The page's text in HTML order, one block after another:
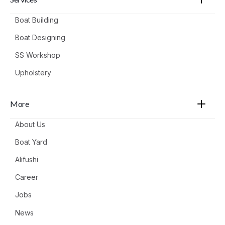
Boat Building
Boat Designing
SS Workshop
Upholstery
More
About Us
Boat Yard
Alifushi
Career
Jobs
News